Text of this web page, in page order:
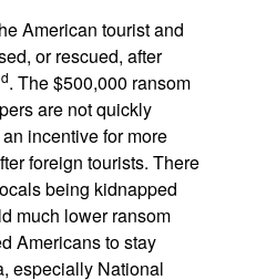
American tourist and
or rescued, after
. The $500,000 ransom
are not quickly
incentive for more
foreign tourists. There
being kidnapped
much lower ransom
Americans to stay
especially National